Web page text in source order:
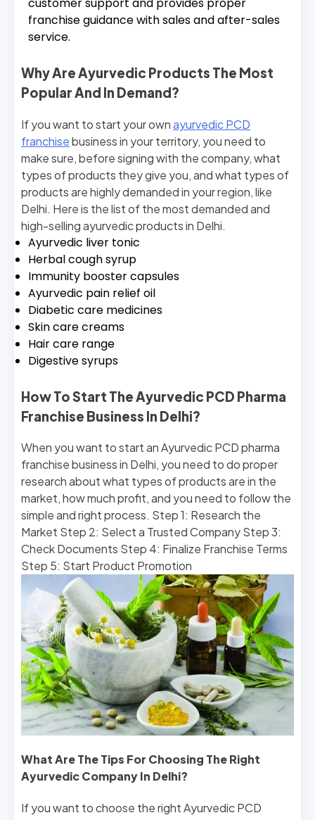
franchise guidance with sales and after-sales
service.
Why Are Ayurvedic Products The Most
Popular And In Demand?
If you want to start your ownayurvedic PCD
franchisebusiness in your territory, you need to
make sure, before signing with the company, what
types of products they give you, and what types of
products are highly demanded in your region, like
Delhi. Here is the list of the most demanded and
high-selling ayurvedic products in Delhi.
Ayurvedic liver tonic
Herbal cough syrup
Immunity booster capsules
Ayurvedic pain relief oil
Diabetic care medicines
Skin care creams
Hair care range
Digestive syrups
How To Start The Ayurvedic PCD Pharma
Franchise Business In Delhi?
When you want to start an Ayurvedic PCD pharma
franchise business in Delhi, you need to do proper
research about what types of products are in the
market, how much profit, and you need to follow the
simple and right process. Step 1: Research the
Market Step 2: Select a Trusted Company Step 3:
Check Documents Step 4: Finalize Franchise Terms
Step 5: Start Product Promotion
What Are The Tips For Choosing The Right
Ayurvedic Company In Delhi?
If you want to choose the right Ayurvedic PCD